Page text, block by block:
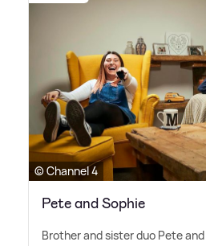
© Channel 4
Pete and Sophie
Brother and sister duo Pete